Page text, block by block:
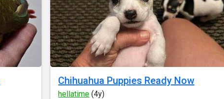
Chihuahua Puppies Ready Now
hellatime (4y)